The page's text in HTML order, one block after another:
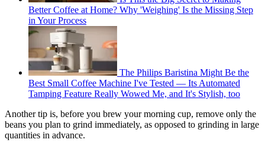
Better Coffee at Home? Why 'Weighing' Is the Missing Step
in Your Process
The Philips Baristina Might Be the
Best Small Coffee Machine I've Tested — Its Automated
Tamping Feature Really Wowed Me, and It's Stylish, too
Another tip is, before you brew your morning cup, remove only the
beans you plan to grind immediately, as opposed to grinding in large
quantities in advance.